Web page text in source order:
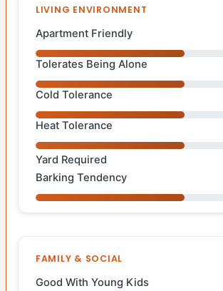
LIVING ENVIRONMENT
Apartment Friendly
Tolerates Being Alone
Cold Tolerance
Heat Tolerance
Yard Required
Barking Tendency
FAMILY & SOCIAL
Good With Young Kids